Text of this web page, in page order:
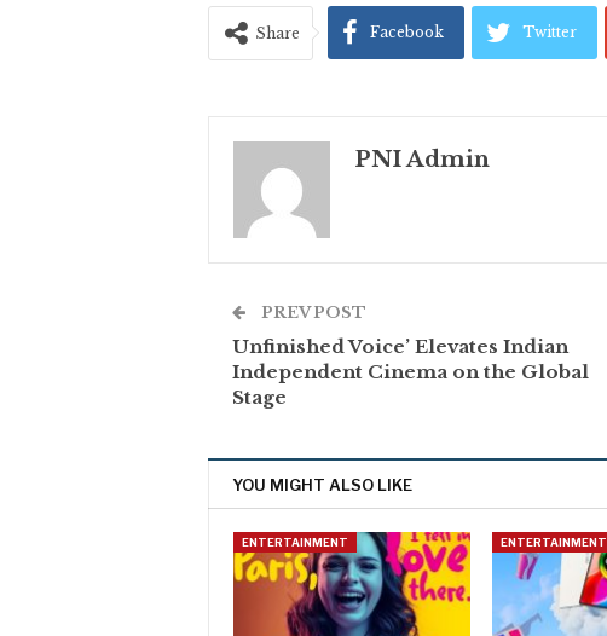
Share Facebook Twitter
PNI Admin
PREV POST
Unfinished Voice’ Elevates Indian
Independent Cinema on the Global
Stage
YOU MIGHT ALSO LIKE
ENTERTAINMENT ENTERTAINMENT